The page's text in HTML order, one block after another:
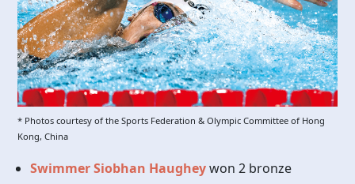
* Photos courtesy of the Sports Federation & Olympic Committee of Hong
Kong, China
Swimmer Siobhan Haugheywon 2 bronze